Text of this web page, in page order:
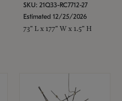
SKU: 21Q33-RC7712-27
Estimated 12/25/2026
73" L x 177" W x 1.5" H